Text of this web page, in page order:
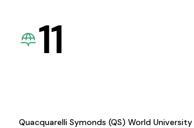
11
Quacquarelli Symonds (QS) World University